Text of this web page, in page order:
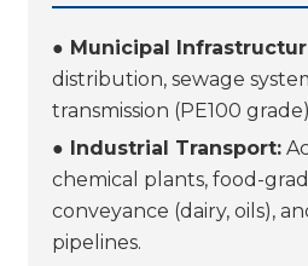
● Municipal
distribution, sewage
transmission (PE100
● Industrial Transport:
chemical plants, food-
conveyance (dairy, oils),
pipelines.